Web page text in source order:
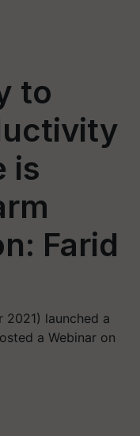
to
is
Farid
launched a
a Webinar on